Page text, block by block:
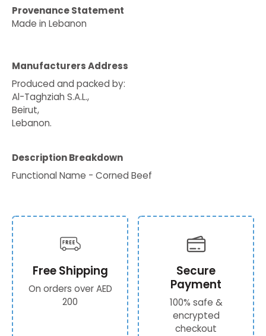
Provenance Statement
Made in Lebanon
Manufacturers Address
Produced and packed by:
Al-Taghziah S.A.L.,
Beirut,
Lebanon.
Description Breakdown
Functional Name - Corned Beef
Free Shipping
On orders over AED
200
Secure
Payment
100% safe &
encrypted
checkout